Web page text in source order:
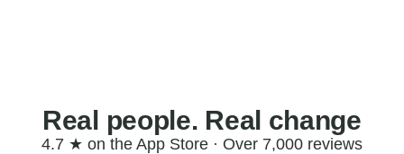
Real people. Real change
4.7 ★ on the App Store · Over 7,000 reviews